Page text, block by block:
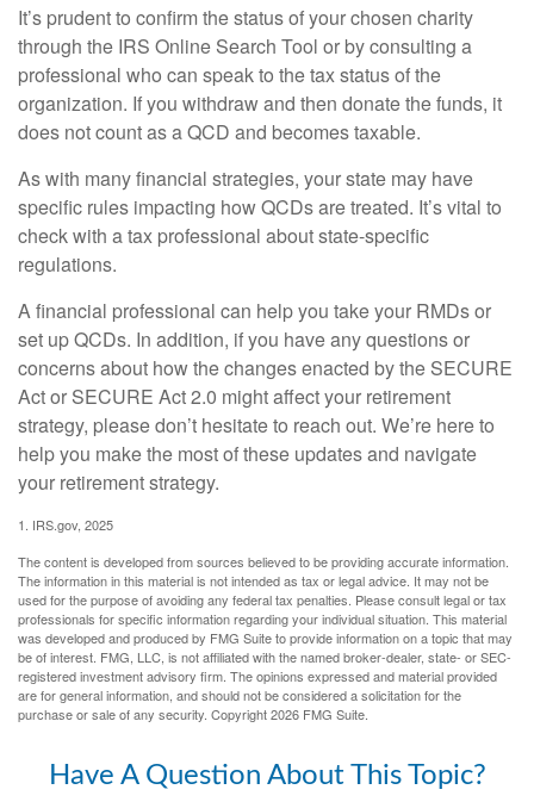
It’s prudent to confirm the status of your chosen charity
through the IRS Online Search Tool or by consulting a
professional who can speak to the tax status of the
organization. If you withdraw and then donate the funds, it
does not count as a QCD and becomes taxable.
As with many financial strategies, your state may have
specific rules impacting how QCDs are treated. It’s vital to
check with a tax professional about state-specific
regulations.
A financial professional can help you take your RMDs or
set up QCDs. In addition, if you have any questions or
concerns about how the changes enacted by the SECURE
Act or SECURE Act 2.0 might affect your retirement
strategy, please don’t hesitate to reach out. We’re here to
help you make the most of these updates and navigate
your retirement strategy.
1. IRS.gov, 2025
The content is developed from sources believed to be providing accurate information.
The information in this material is not intended as tax or legal advice. It may not be
used for the purpose of avoiding any federal tax penalties. Please consult legal or tax
professionals for specific information regarding your individual situation. This material
was developed and produced by FMG Suite to provide information on a topic that may
be of interest. FMG, LLC, is not affiliated with the named broker-dealer, state- or SEC-
registered investment advisory firm. The opinions expressed and material provided
are for general information, and should not be considered a solicitation for the
purchase or sale of any security. Copyright2026 FMG Suite.
Have A Question About This Topic?